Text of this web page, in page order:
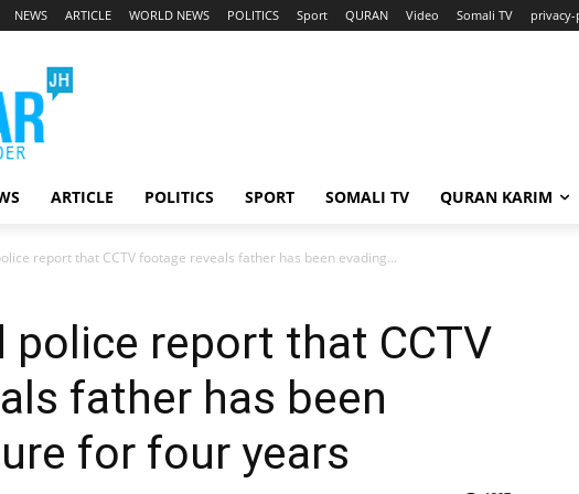
NEWS ARTICLE WORLD NEWS POLITICS Sport QURAN Video Somali TV
ARTICLE POLITICS SPORT SOMALI TV QURAN KARIM
report that CCTV footage reveals father has been evading...
police report that CCTV
father has been
for four years